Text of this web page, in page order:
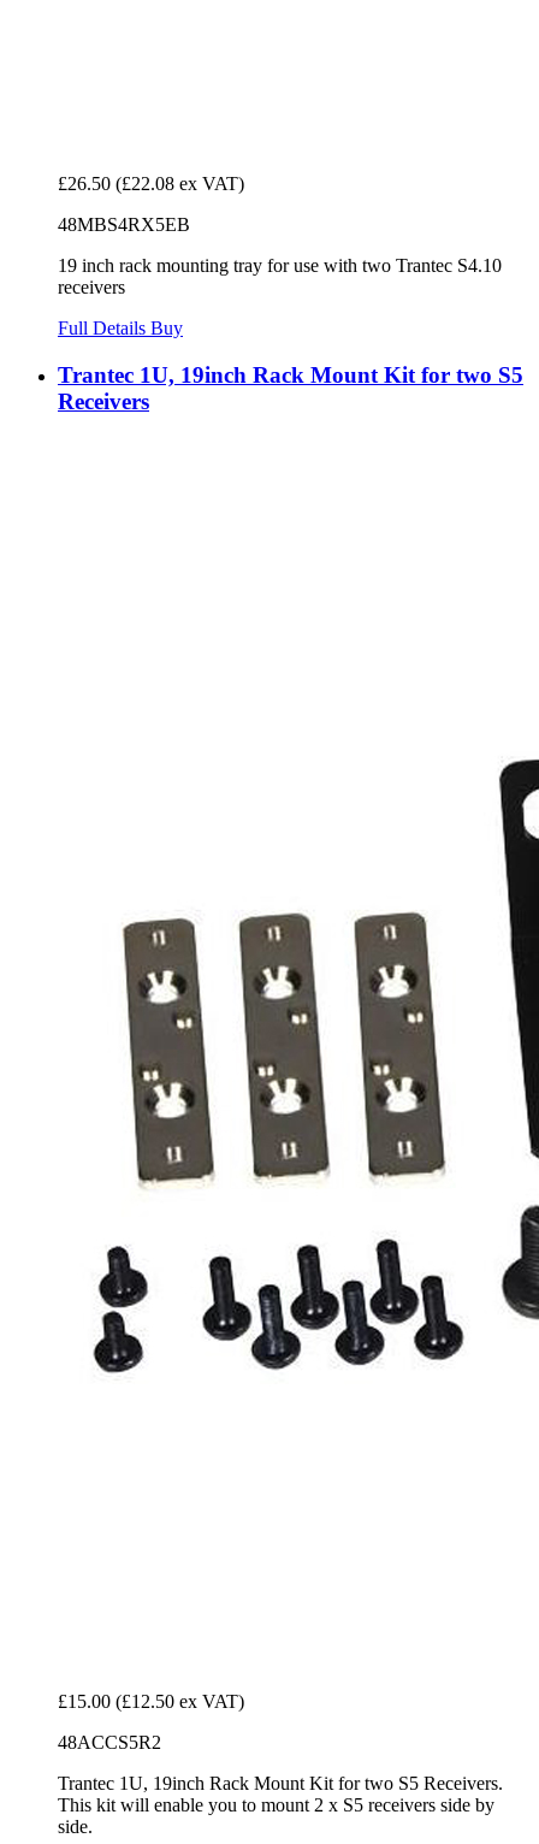
£26.50 (£22.08 ex VAT)
48MBS4RX5EB
19 inch rack mounting tray for use with two Trantec S4.10
receivers
Full Details Buy
Trantec 1U, 19inch Rack Mount Kit for two S5
Receivers
£15.00 (£12.50 ex VAT)
48ACCS5R2
Trantec 1U, 19inch Rack Mount Kit for two S5 Receivers.
This kit will enable you to mount 2 x S5 receivers side by
side.